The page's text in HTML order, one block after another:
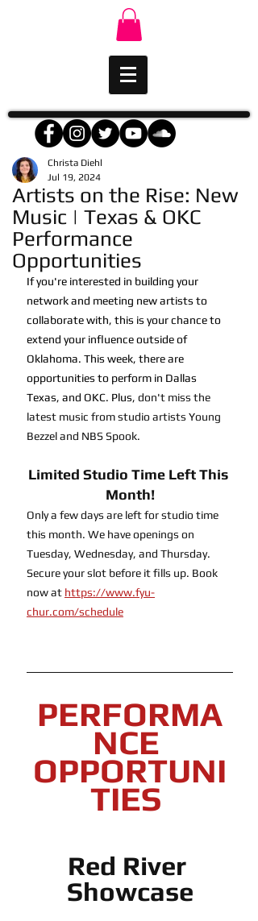
Artists on the Rise: New
Music | Texas & OKC
Performance
Opportunities
Christa Diehl
Jul 19, 2024
If you're interested in building your
network and meeting new artists to
collaborate with, this is your chance to
extend your influence outside of
Oklahoma. This week, there are
opportunities to perform in Dallas
Texas, and OKC. Plus, don't miss the
latest music from studio artists Young
Bezzel and NBS Spook.
Limited Studio Time Left This
Month!
Only a few days are left for studio time
this month. We have openings on
Tuesday, Wednesday, and Thursday.
Secure your slot before it fills up. Book
now at https://www.fyu-
chur.com/schedule
PERFORMA
NCE
OPPORTUNI
TIES
Red River
Showcase